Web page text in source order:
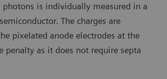
is individually measured in a
The charges are
pixelated anode electrodes at the
as it does not require septa